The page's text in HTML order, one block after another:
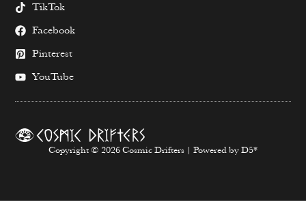
TikTok
Facebook
Pinterest
YouTube
Copyright © 2026 Cosmic Drifters | Powered by D5*